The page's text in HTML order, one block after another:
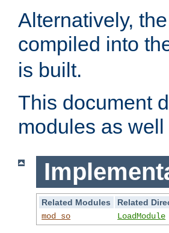
Alternatively,
compiled into
is built.
This document
modules as
Related Modules
Related
mod_so
LoadModule